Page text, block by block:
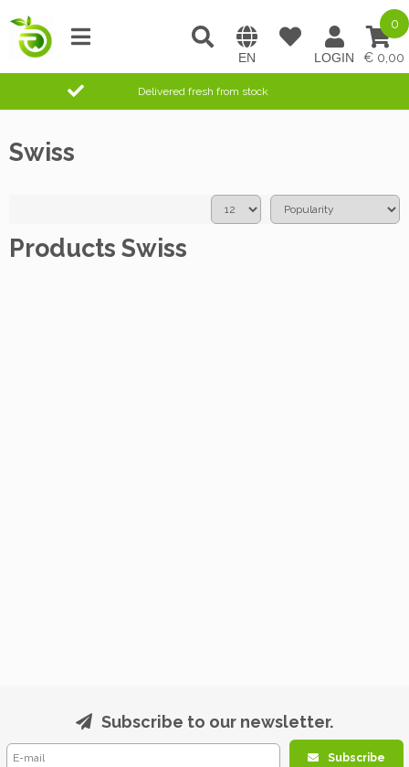
0,00
0
Delivered fresh from stock
Swiss
Products Swiss
Subscribe to our newsletter.
Subscribe